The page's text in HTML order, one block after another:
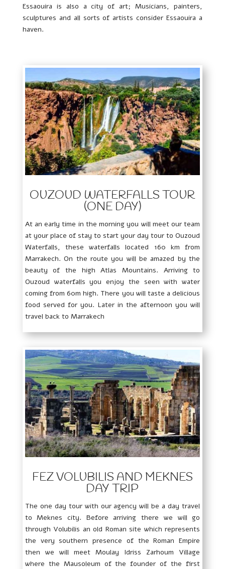
Essaouira is also a city of art; Musicians, painters,
sculptures and all sorts of artists consider Essaouira a
haven.
OUZOUD WATERFALLS TOUR
(ONE DAY)
At an early time in the morning you will meet our team
at your place of stay to start your day tour to Ouzoud
Waterfalls, these waterfalls located 160 km from
Marrakech. On the route you will be amazed by the
beauty of the high Atlas Mountains. Arriving to
Ouzoud waterfalls you enjoy the seen with water
coming from 60m high. There you will taste a delicious
food served for you. Later in the afternoon you will
travel back to Marrakech
FEZ VOLUBILIS AND MEKNES
DAY TRIP
The one day tour with our agency will be a day travel
to Meknes city. Before arriving there we will go
through Volubilis an old Roman site which represents
the very southern presence of the Roman Empire
then we will meet Moulay Idriss Zarhoum Village
where the Mausoleum of the founder of the first